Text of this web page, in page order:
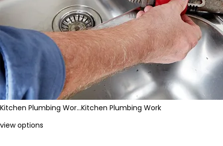
Kitchen Plumbing Wor…Kitchen Plumbing Work
view options